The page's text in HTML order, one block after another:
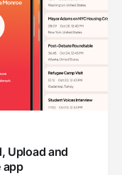
Upload and
app